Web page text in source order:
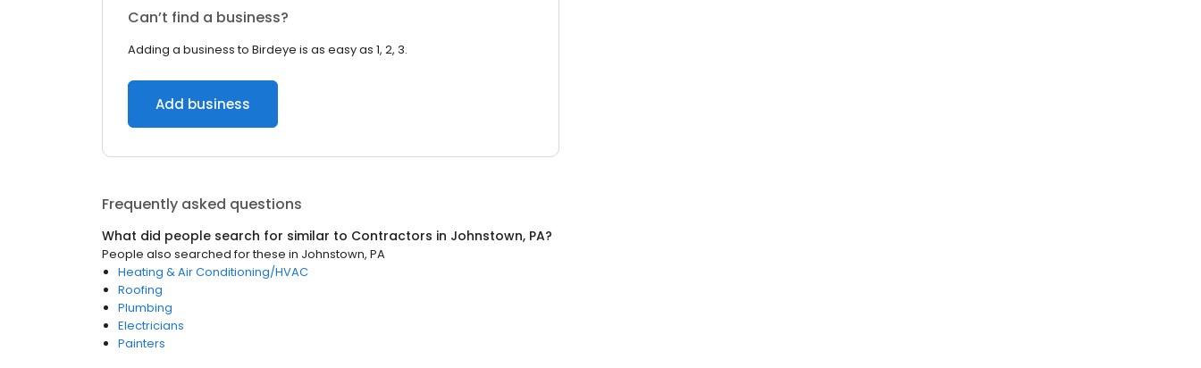
Can’t find a business?
Adding a business to Birdeye is as easy as 1, 2, 3.
Add business
Frequently asked questions
What did people search for similar to Contractors in Johnstown, PA?
People also searched for these in Johnstown, PA
Heating & Air Conditioning/HVAC
Roofing
Plumbing
Electricians
Painters